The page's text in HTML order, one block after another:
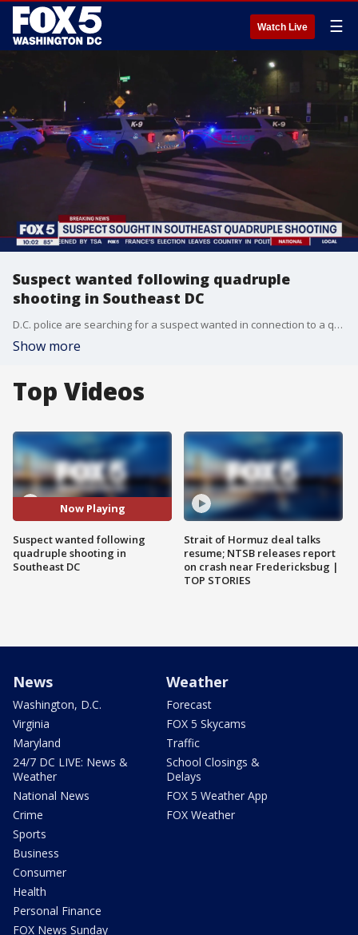
Watch Live ☰
Suspect wanted following quadruple
shooting in Southeast DC
D.C. police are searching for a suspect wanted in connection to a quadruple shooting in Southeast.
Show more
Top Videos
Now Playing
Suspect wanted following
quadruple shooting in
Southeast DC
Strait of Hormuz deal talks
resume; NTSB releases report
on crash near Fredericksbug |
TOP STORIES
News
Washington, D.C.
Virginia
Maryland
24/7 DC LIVE: News &
Weather
National News
Crime
Sports
Business
Consumer
Health
Personal Finance
FOX News Sunday
Weather
Forecast
FOX 5 Skycams
Traffic
School Closings &
Delays
FOX 5 Weather App
FOX Weather